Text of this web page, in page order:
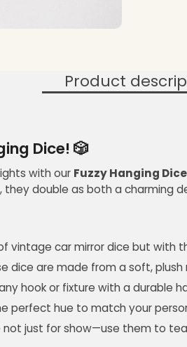
Product
Dice! 🎲
with our Fuzzy Hanging Dice
double as both a charming
vintage car mirror dice but with
dice are made from a soft,
hook or fixture with a durable
perfect hue to match your
just for show—use them to